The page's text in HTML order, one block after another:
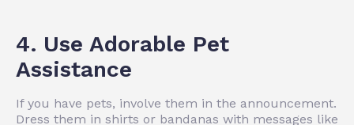
4. Use Adorable Pet
Assistance
If you have pets, involve them in the announcement.
Dress them in shirts or bandanas with messages like